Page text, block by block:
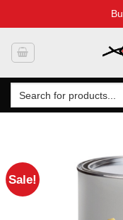
Search
for:
Sale!